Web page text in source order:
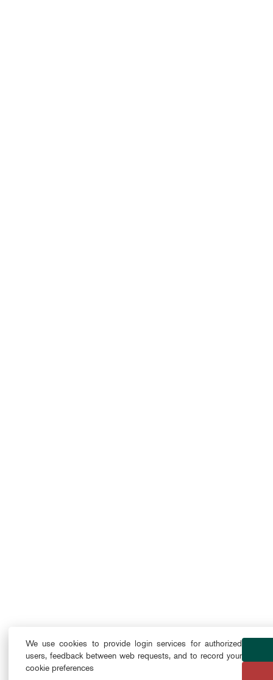
We use cookies to provide login services for authorized
users, feedback between web requests, and to record your
cookie preferences